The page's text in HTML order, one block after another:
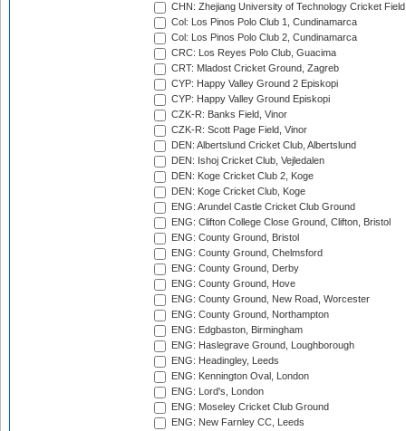
CHN: Zhejiang University of Technology Cricket
Col: Los Pinos Polo Club 1, Cundinamarca
Col: Los Pinos Polo Club 2, Cundinamarca
CRC: Los Reyes Polo Club, Guacima
CRT: Mladost Cricket Ground, Zagreb
CYP: Happy Valley Ground 2 Episkopi
CYP: Happy Valley Ground Episkopi
CZK-R: Banks Field, Vinor
CZK-R: Scott Page Field, Vinor
DEN: Albertslund Cricket Club, Albertslund
DEN: Ishoj Cricket Club, Vejledalen
DEN: Koge Cricket Club 2, Koge
DEN: Koge Cricket Club, Koge
ENG: Arundel Castle Cricket Club Ground
ENG: Clifton College Close Ground, Clifton, Bristol
ENG: County Ground, Bristol
ENG: County Ground, Chelmsford
ENG: County Ground, Derby
ENG: County Ground, Hove
ENG: County Ground, New Road, Worcester
ENG: County Ground, Northampton
ENG: Edgbaston, Birmingham
ENG: Haslegrave Ground, Loughborough
ENG: Headingley, Leeds
ENG: Kennington Oval, London
ENG: Lord's, London
ENG: Moseley Cricket Club Ground
ENG: New Farnley CC, Leeds